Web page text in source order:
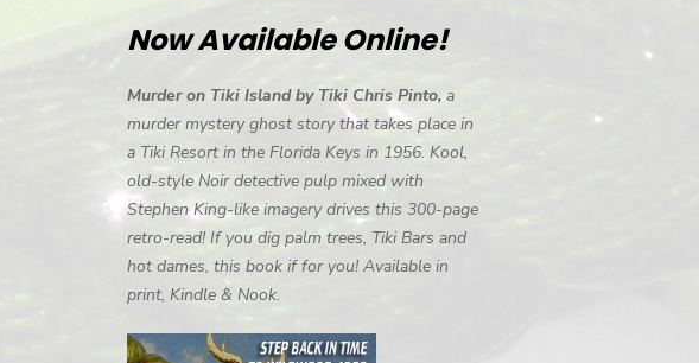
Now Available Online!
Murder on Tiki Island by Tiki Chris Pinto, a
murder mystery ghost story that takes place in
a Tiki Resort in the Florida Keys in 1956. Kool,
old-style Noir detective pulp mixed with
Stephen King-like imagery drives this 300-page
retro-read! If you dig palm trees, Tiki Bars and
hot dames, this book if for you! Available in
print, Kindle & Nook.